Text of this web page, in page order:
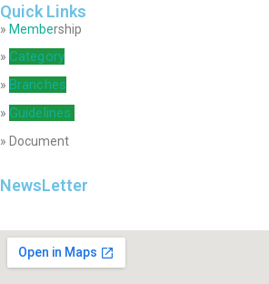
Quick Links
» Membership
» Category
» Branches
» Guidelines
» Document
NewsLetter